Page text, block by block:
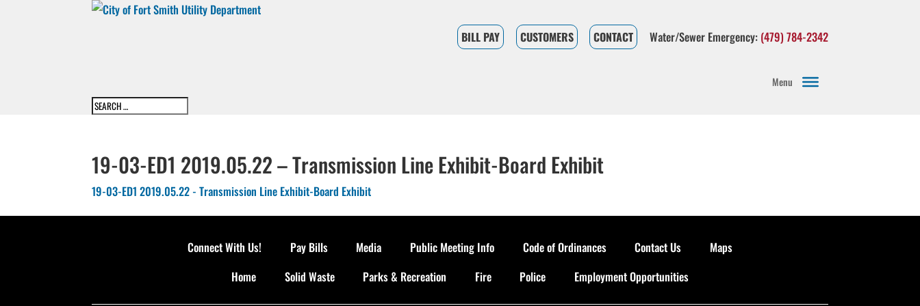
BILL PAY CUSTOMERS CONTACT Water/Sewer Emergency: (479) 784-2342
Menu
19-03-ED1 2019.05.22 – Transmission Line Exhibit-Board Exhibit
19-03-ED1 2019.05.22 - Transmission Line Exhibit-Board Exhibit
Connect With Us! Pay Bills Media Public Meeting Info Code of Ordinances Contact Us
Maps
Home
Solid Waste Parks & Recreation Fire Police Employment Opportunities